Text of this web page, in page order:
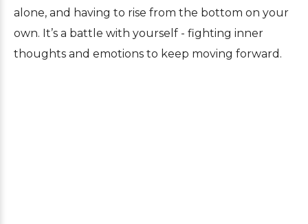
alone, and having to rise from the bottom on your
own. It’s a battle with yourself - fighting inner
thoughts and emotions to keep moving forward.